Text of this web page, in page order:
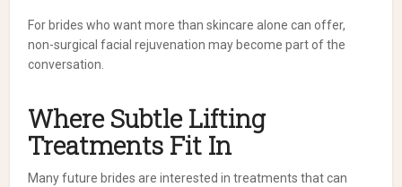
For brides who want more than skincare alone can offer,
non-surgical facial rejuvenation may become part of the
conversation.
Where Subtle Lifting
Treatments Fit In
Many future brides are interested in treatments that can